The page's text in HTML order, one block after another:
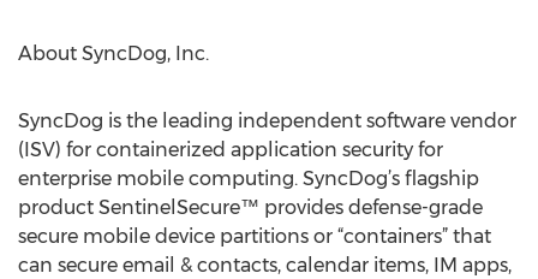
About SyncDog, Inc.
SyncDog is the leading independent software vendor
(ISV) for containerized application security for
enterprise mobile computing. SyncDog’s flagship
product SentinelSecure™ provides defense-grade
secure mobile device partitions or “containers” that
can secure email & contacts, calendar items, IM apps,